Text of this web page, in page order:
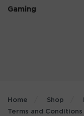
Gaming
Home Shop
Terms and Conditions